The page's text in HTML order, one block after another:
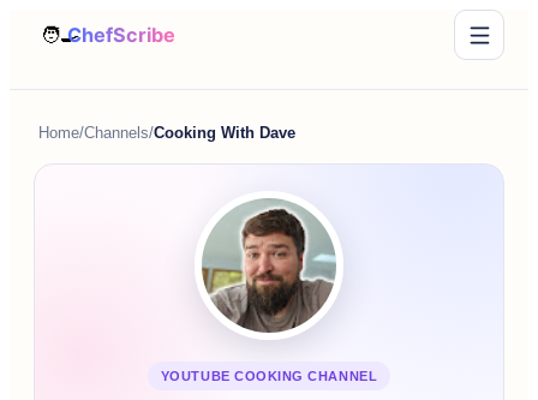
Home/Channels/Cooking With Dave
YOUTUBE COOKING CHANNEL